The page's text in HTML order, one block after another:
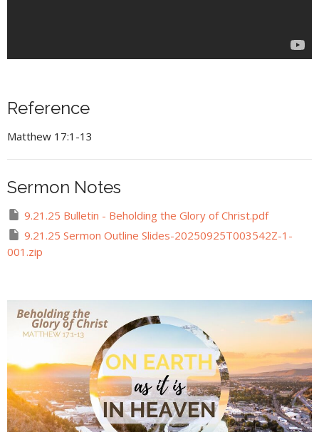
Reference
Matthew 17:1-13
Sermon Notes
9.21.25 Bulletin - Beholding the Glory of Christ.pdf
9.21.25 Sermon Outline Slides-20250925T003542Z-1-
001.zip